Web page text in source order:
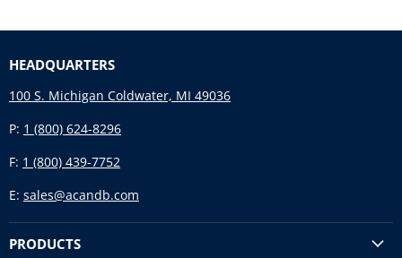
HEADQUARTERS
100 S. Michigan Coldwater, MI 49036
P: 1 (800) 624-8296
F: 1 (800) 439-7752
E: sales@acandb.com
PRODUCTS